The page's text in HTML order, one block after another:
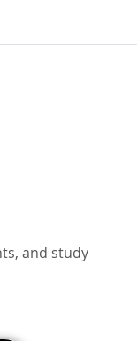
and study